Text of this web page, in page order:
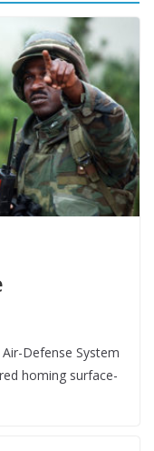
Defense System
homing surface-